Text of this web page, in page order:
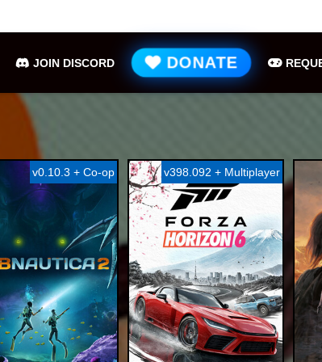
JOIN DISCORD DONATE
v0.10.3 + Co-op v398.092 + Multiplayer